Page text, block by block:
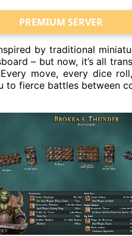
PREMIUM SERVER
by traditional
– but now, it’s all
move, every dice
to fierce battles between